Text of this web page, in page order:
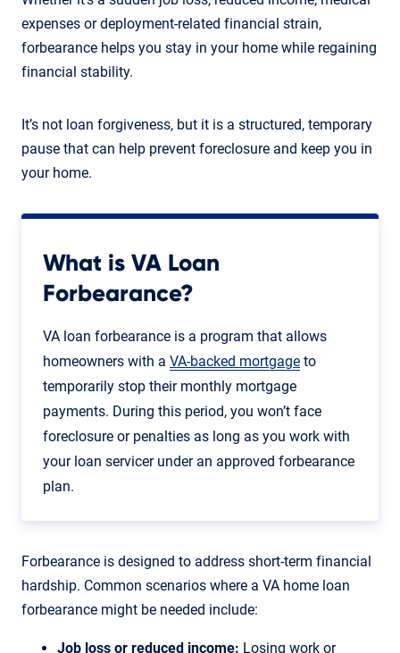
expenses or deployment-related financial strain,
forbearance helps you stay in your home while regaining
financial stability.
It’s not loan forgiveness, but it is a structured, temporary
pause that can help prevent foreclosure and keep you in
your home.
What is VA Loan
Forbearance?
VA loan forbearance is a program that allows
homeowners with a VA-backed mortgage to
temporarily stop their monthly mortgage
payments. During this period, you won’t face
foreclosure or penalties as long as you work with
your loan servicer under an approved forbearance
plan.
Forbearance is designed to address short-term financial
hardship. Common scenarios where a VA home loan
forbearance might be needed include:
Job loss or reduced income: Losing work or